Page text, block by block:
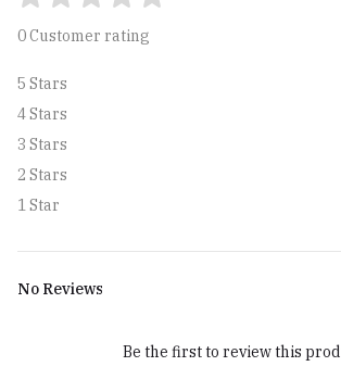
0 Customer rating
5 Stars
4 Stars
3 Stars
2 Stars
1 Star
No Reviews
Be the first to review this